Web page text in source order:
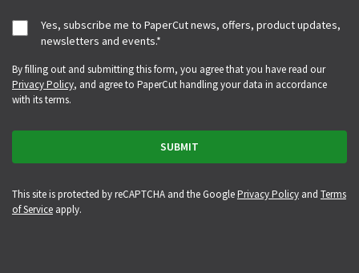
Yes, subscribe me to PaperCut news, offers, product updates,
newsletters and events.*
By filling out and submitting this form, you agree that you have read our
Privacy Policy, and agree to PaperCut handling your data in accordance
with its terms.
This site is protected by reCAPTCHA and the GooglePrivacy Policyand Terms
of Serviceapply.